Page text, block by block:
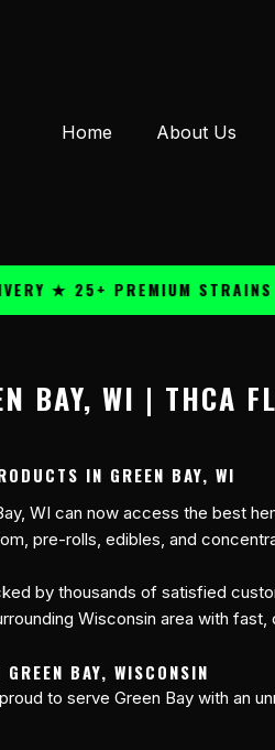
Home About Us
★ 25+ PREMIUM STRAINS
BAY, WI | THCA
IN GREEN BAY, WI
WI can now access the best
pre-rolls, edibles, and
by thousands of satisfied
Wisconsin area with
BAY, WISCONSIN
to serve Green Bay with an